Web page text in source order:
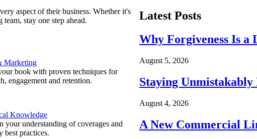
aspect of their business. Whether it's
stay one step ahead.
Marketing
book with proven techniques for
engagement and retention.
Knowledge
your understanding of coverages and
best practices.
Latest Posts
Why Forgiveness Is a
August 5, 2026
Staying
August 4, 2026
A New Commercial